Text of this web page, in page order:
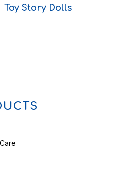
Toy Story Dolls